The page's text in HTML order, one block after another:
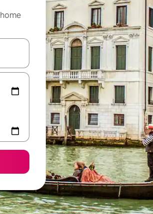
and down arrow keys or explore by touch